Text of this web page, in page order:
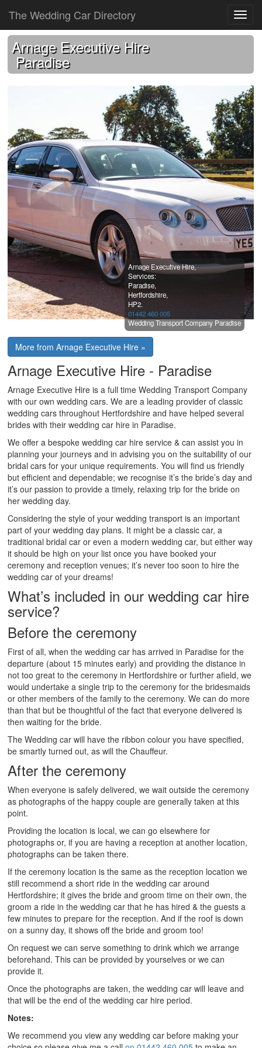
The Wedding Car Directory
Arnage Executive Hire
Paradise
Arnage Executive Hire,
Services:
Paradise,
Hertfordshire,
HP2.
01442 460 005
Wedding Transport Company Paradise
More from Arnage Executive Hire »
Arnage Executive Hire - Paradise
Arnage Executive Hire is a full time Wedding Transport Company
with our own wedding cars. We are a leading provider of classic
wedding cars throughout Hertfordshire and have helped several
brides with their wedding car hire in Paradise.
We offer a bespoke wedding car hire service & can assist you in
planning your journeys and in advising you on the suitability of our
bridal cars for your unique requirements. You will find us friendly
but efficient and dependable; we recognise it’s the bride’s day and
it’s our passion to provide a timely, relaxing trip for the bride on
her wedding day.
Considering the style of your wedding transport is an important
part of your wedding day plans. It might be a classic car, a
traditional bridal car or even a modern wedding car, but either way
it should be high on your list once you have booked your
ceremony and reception venues; it’s never too soon to hire the
wedding car of your dreams!
What’s included in our wedding car hire
service?
Before the ceremony
First of all, when the wedding car has arrived in Paradise for the
departure (about 15 minutes early) and providing the distance in
not too great to the ceremony in Hertfordshire or further afield, we
would undertake a single trip to the ceremony for the bridesmaids
or other members of the family to the ceremony. We can do more
than that but be thoughtful of the fact that everyone delivered is
then waiting for the bride.
The Wedding car will have the ribbon colour you have specified,
be smartly turned out, as will the Chauffeur.
After the ceremony
When everyone is safely delivered, we wait outside the ceremony
as photographs of the happy couple are generally taken at this
point.
Providing the location is local, we can go elsewhere for
photographs or, if you are having a reception at another location,
photographs can be taken there.
If the ceremony location is the same as the reception location we
still recommend a short ride in the wedding car around
Hertfordshire; it gives the bride and groom time on their own, the
groom a ride in the wedding car that he has hired & the guests a
few minutes to prepare for the reception. And if the roof is down
on a sunny day, it shows off the bride and groom too!
On request we can serve something to drink which we arrange
beforehand. This can be provided by yourselves or we can
provide it.
Once the photographs are taken, the wedding car will leave and
that will be the end of the wedding car hire period.
Notes:
We recommend you view any wedding car before making your